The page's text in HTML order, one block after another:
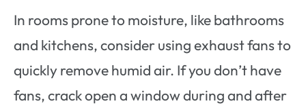
In rooms prone to moisture, like bathrooms
and kitchens, consider using exhaust fans to
quickly remove humid air. If you don’t have
fans, crack open a window during and after